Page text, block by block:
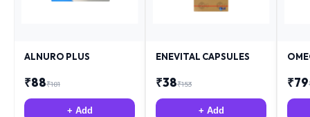
ALNURO PLUS
₹88₹181
+ Add
ENEVITAL CAPSULES
₹38₹153
+ Add
₹79